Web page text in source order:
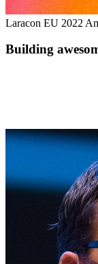
Laracon EU 2022
Building